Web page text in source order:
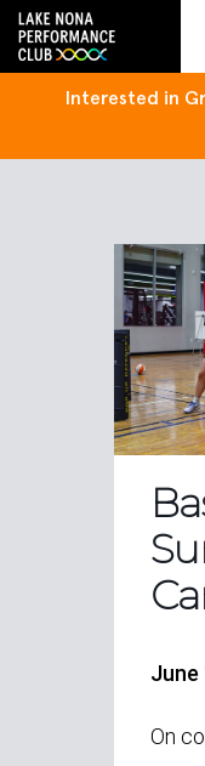
Interested in
June
On